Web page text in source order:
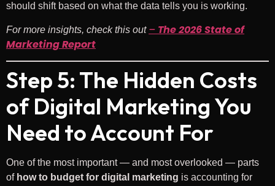
should shift based on what the data tells you is working.
For more insights, check this out – The 2026 State of
Marketing Report
Step 5: The Hidden Costs
of Digital Marketing You
Need to Account For
One of the most important — and most overlooked — parts
of how to budget for digital marketing is accounting for